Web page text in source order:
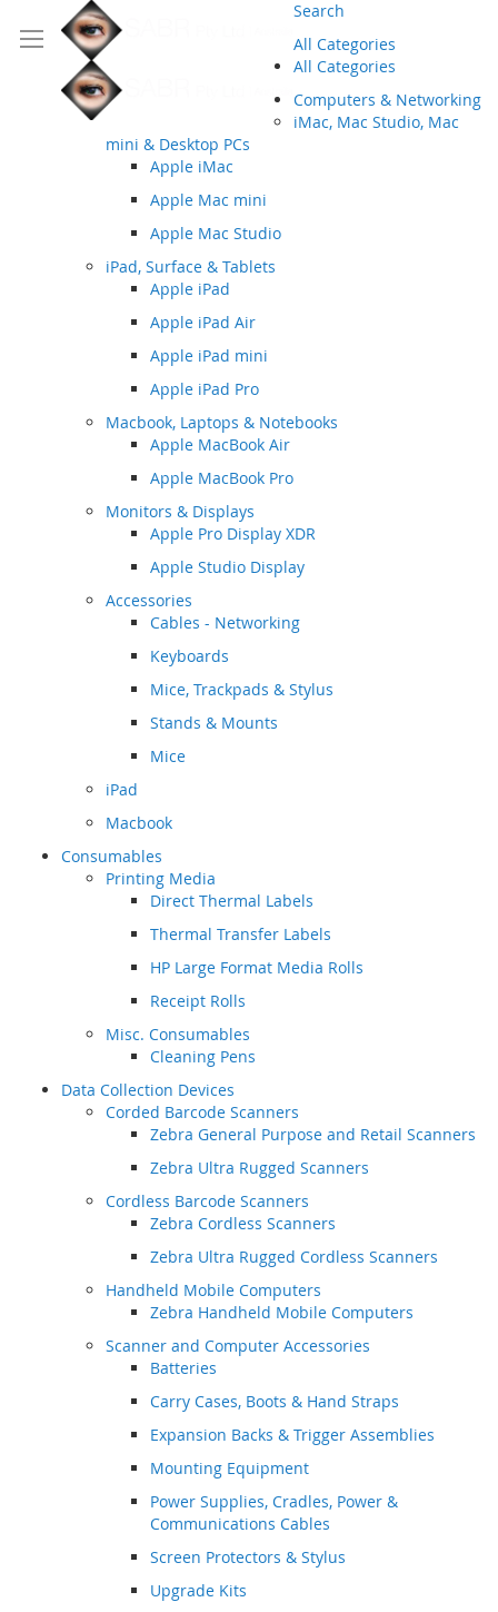
Search
All Categories
All Categories
Computers & Networking
iMac, Mac Studio, Mac
mini & Desktop PCs
Apple iMac
Apple Mac mini
Apple Mac Studio
iPad, Surface & Tablets
Apple iPad
Apple iPad Air
Apple iPad mini
Apple iPad Pro
Macbook, Laptops & Notebooks
Apple MacBook Air
Apple MacBook Pro
Monitors & Displays
Apple Pro Display XDR
Apple Studio Display
Accessories
Cables - Networking
Keyboards
Mice, Trackpads & Stylus
Stands & Mounts
Mice
iPad
Macbook
Consumables
Printing Media
Direct Thermal Labels
Thermal Transfer Labels
HP Large Format Media Rolls
Receipt Rolls
Misc. Consumables
Cleaning Pens
Data Collection Devices
Corded Barcode Scanners
Zebra General Purpose and Retail Scanners
Zebra Ultra Rugged Scanners
Cordless Barcode Scanners
Zebra Cordless Scanners
Zebra Ultra Rugged Cordless Scanners
Handheld Mobile Computers
Zebra Handheld Mobile Computers
Scanner and Computer Accessories
Batteries
Carry Cases, Boots & Hand Straps
Expansion Backs & Trigger Assemblies
Mounting Equipment
Power Supplies, Cradles, Power &
Communications Cables
Screen Protectors & Stylus
Upgrade Kits